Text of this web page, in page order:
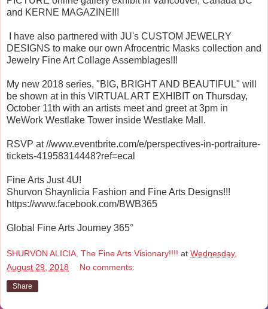
and KERNE MAGAZINE!!!
I have also partnered with JU's CUSTOM JEWELRY
DESIGNS to make our own Afrocentric Masks collection and
Jewelry Fine Art Collage Assemblages!!!
My new 2018 series, "BIG, BRIGHT AND BEAUTIFUL" will
be shown at in this VIRTUAL ART EXHIBIT on Thursday,
October 11th with an artists meet and greet at 3pm in
WeWork Westlake Tower inside Westlake Mall.
RSVP at //www.eventbrite.com/e/perspectives-in-portraiture-
tickets-41958314448?ref=ecal
Fine Arts Just 4U!
Shurvon Shaynlicia Fashion and Fine Arts Designs!!!
https://www.facebook.com/BWB365
Global Fine Arts Journey 365°
SHURVON ALICIA, The Fine Arts Visionary!!!! at Wednesday,
August 29, 2018
No comments:
Share